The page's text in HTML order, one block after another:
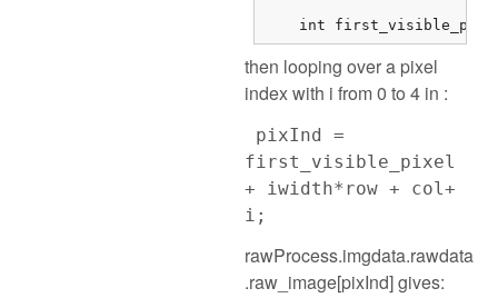
int
then looping over a pixel
index with i from 0 to 4 in :
pixInd =
first_visible_pixel
+ iwidth*row + col+
i;
rawProcess.imgdata.rawdata
.raw_image[pixInd] gives: